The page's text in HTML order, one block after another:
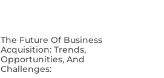
The Future Of Business
Acquisition: Trends,
Opportunities, And
Challenges: